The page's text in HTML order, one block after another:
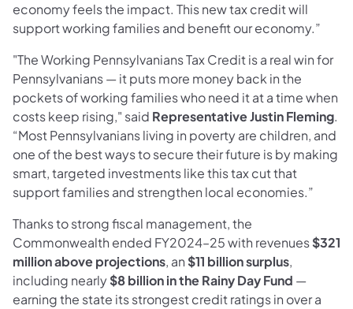
economy feels the impact. This new tax credit will
support working families and benefit our economy.”
"The Working Pennsylvanians Tax Credit is a real win for
Pennsylvanians — it puts more money back in the
pockets of working families who need it at a time when
costs keep rising," said Representative Justin Fleming.
“Most Pennsylvanians living in poverty are children, and
one of the best ways to secure their future is by making
smart, targeted investments like this tax cut that
support families and strengthen local economies.”
Thanks to strong fiscal management, the
Commonwealth ended FY2024–25 with revenues$321
million above projections, an $11 billion surplus,
including nearly$8 billion in the Rainy Day Fund —
earning the state its strongest credit ratings in over a